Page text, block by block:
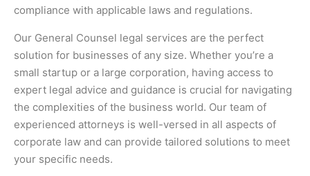
compliance with applicable laws and regulations.
Our General Counsel legal services are the perfect
solution for businesses of any size. Whether you’re a
small startup or a large corporation, having access to
expert legal advice and guidance is crucial for navigating
the complexities of the business world. Our team of
experienced attorneys is well-versed in all aspects of
corporate law and can provide tailored solutions to meet
your specific needs.